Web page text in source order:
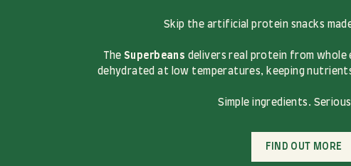
Skip the artificial protein snacks
The Superbeans delivers real protein from whole
dehydrated at low temperatures, keeping nutrients
Simple ingredients.
FIND OUT MORE